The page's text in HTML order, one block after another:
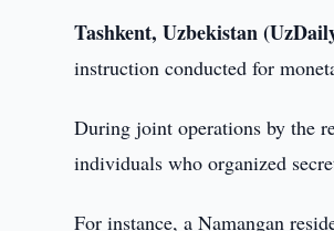
Tashkent, Uzbekistan
instruction conducted for
During joint operations by the
individuals who organized
For instance, a Namangan